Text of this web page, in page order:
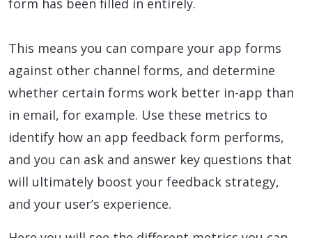
form has been filled in entirely.
This means you can compare your app forms
against other channel forms, and determine
whether certain forms work better in-app than
in email, for example. Use these metrics to
identify how an app feedback form performs,
and you can ask and answer key questions that
will ultimately boost your feedback strategy,
and your user’s experience.